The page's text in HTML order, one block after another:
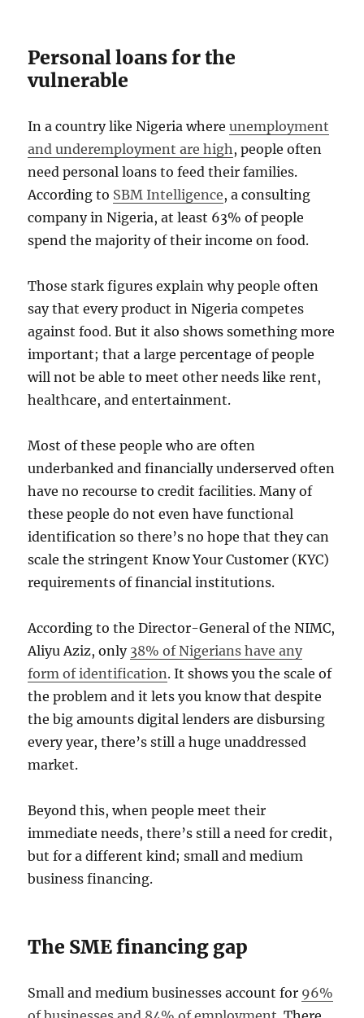
Personal loans for the
vulnerable
In a country like Nigeria whereunemployment
and underemployment are high, people often
need personal loans to feed their families.
According to SBM Intelligence, a consulting
company in Nigeria, at least 63% of people
spend the majority of their income on food.
Those stark figures explain why people often
say that every product in Nigeria competes
against food. But it also shows something more
important; that a large percentage of people
will not be able to meet other needs like rent,
healthcare, and entertainment.
Most of these people who are often
underbanked and financially underserved often
have no recourse to credit facilities. Many of
these people do not even have functional
identification so there’s no hope that they can
scale the stringent Know Your Customer (KYC)
requirements of financial institutions.
According to the Director-General of the NIMC,
Aliyu Aziz, only 38% of Nigerians have any
form of identification. It shows you the scale of
the problem and it lets you know that despite
the big amounts digital lenders are disbursing
every year, there’s still a huge unaddressed
market.
Beyond this, when people meet their
immediate needs, there’s still a need for credit,
but for a different kind; small and medium
business financing.
The SME financing gap
Small and medium businesses account for 96%